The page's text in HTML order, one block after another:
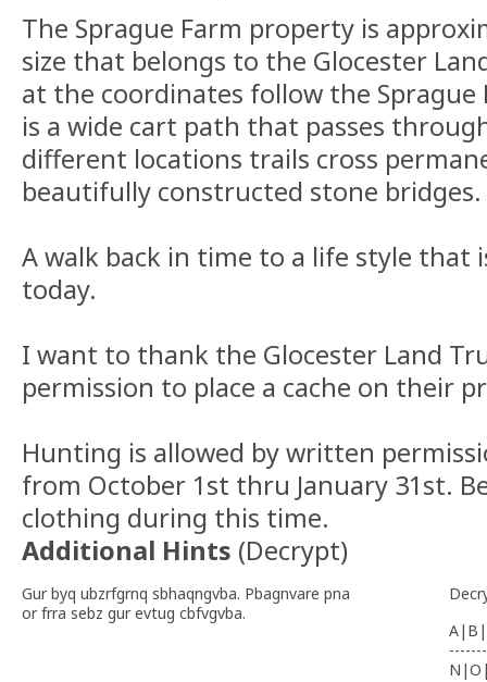
The Sprague Farm property is
size that belongs to the Glocester
at the coordinates follow the
is a wide cart path that passes
different locations trails cross
beautifully constructed stone bridges.
A walk back in time to a life style that
today.
I want to thank the Glocester Land
permission to place a cache on their
Hunting is allowed by written
from October 1st thru January 31st.
clothing during this time.
Additional Hints (Decrypt)
Gur byq ubzrfgrnq sbhaqngvba. Pbagnvare pna
or frra sebz gur evtug cbfvgvba.